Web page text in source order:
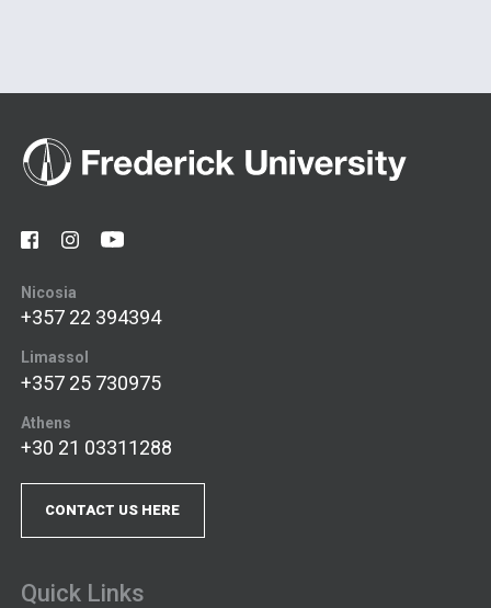
Nicosia
+357 22 394394
Limassol
+357 25 730975
Athens
+30 21 03311288
CONTACT US HERE
Quick Links